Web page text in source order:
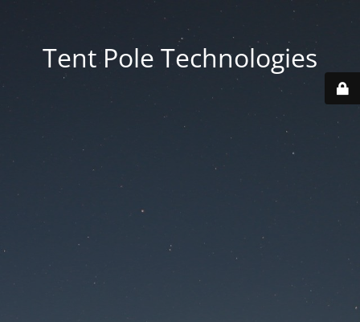
Tent Pole Technologies